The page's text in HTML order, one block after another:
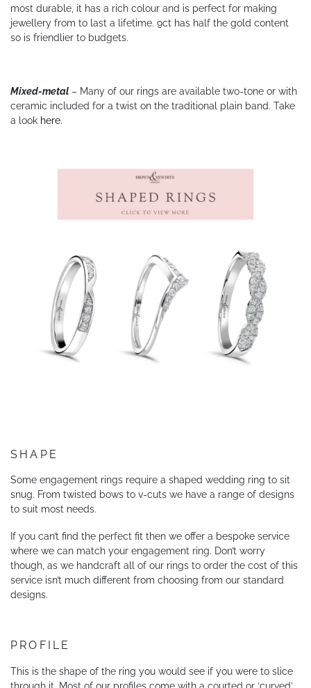
most durable, it has a rich colour and is perfect for making
jewellery from to last a lifetime. 9ct has half the gold content
so is friendlier to budgets.
Mixed-metal – Many of our rings are available two-tone or with
ceramic included for a twist on the traditional plain band. Take
a look here.
SHAPE
Some engagement rings require a shaped wedding ring to sit
snug. From twisted bows to v-cuts we have a range of designs
to suit most needs.
If you can’t find the perfect fit then we offer a bespoke service
where we can match your engagement ring. Don’t worry
though, as we handcraft all of our rings to order the cost of this
service isn’t much different from choosing from our standard
designs.
PROFILE
This is the shape of the ring you would see if you were to slice
through it. Most of our profiles come with a courted or ‘curved’